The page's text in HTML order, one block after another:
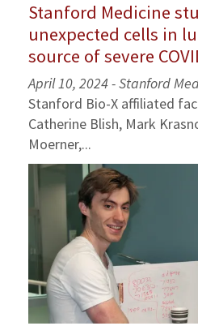
Stanford Medicine
unexpected cells in
source of severe
April 10, 2024 - Stanford
Stanford Bio-X affiliated
Catherine Blish, Mark
Moerner,...